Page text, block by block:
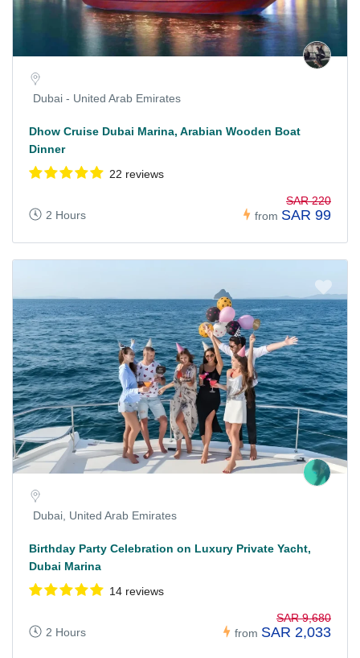
Dubai - United Arab Emirates
Dhow Cruise Dubai Marina, Arabian Wooden Boat
Dinner
22 reviews
2 Hours from
SAR 220
SAR 99
Dubai, United Arab Emirates
Birthday Party Celebration on Luxury Private Yacht,
Dubai Marina
14 reviews
2 Hours from
SAR 9,680
SAR 2,033